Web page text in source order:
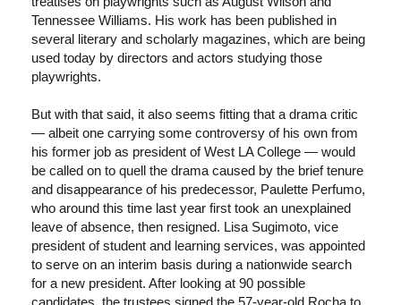
Tennessee Williams. His work has been published in
several literary and scholarly magazines, which are being
used today by directors and actors studying those
playwrights.
But with that said, it also seems fitting that a drama critic
— albeit one carrying some controversy of his own from
his former job as president of West LA College — would
be called on to quell the drama caused by the brief tenure
and disappearance of his predecessor, Paulette Perfumo,
who around this time last year first took an unexplained
leave of absence, then resigned. Lisa Sugimoto, vice
president of student and learning services, was appointed
to serve on an interim basis during a nationwide search
for a new president. After looking at 90 possible
candidates, the trustees signed the 57-year-old Rocha to